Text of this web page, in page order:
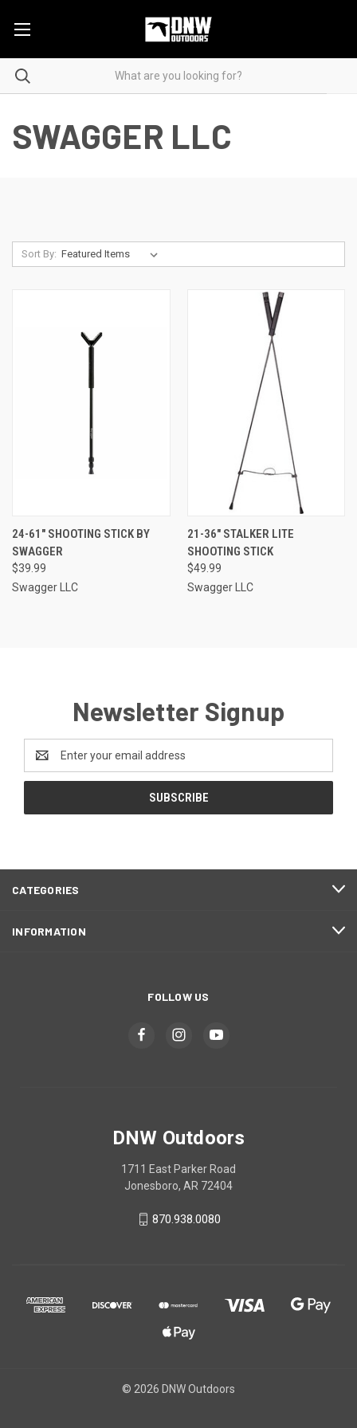
SWAGGER LLC
Sort By:
24-61" SHOOTING STICK BY
SWAGGER
$39.99
Swagger LLC
21-36" STALKER LITE
SHOOTING STICK
$49.99
Swagger LLC
Newsletter Signup
Address
CATEGORIES
INFORMATION
FOLLOW US
DNW Outdoors
1711 East Parker Road
Jonesboro, AR 72404
870.938.0080
© 2026 DNW Outdoors